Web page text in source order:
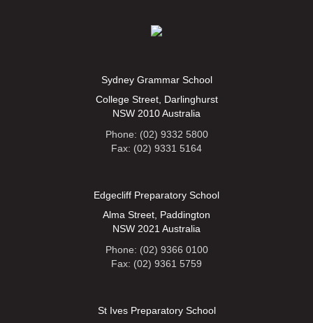
Sydney Grammar School
College Street, Darlinghurst
NSW 2010 Australia
Phone: (02) 9332 5800
Fax: (02) 9331 5164
Edgecliff Preparatory School
Alma Street, Paddington
NSW 2021 Australia
Phone: (02) 9366 0100
Fax: (02) 9361 5759
St Ives Preparatory School